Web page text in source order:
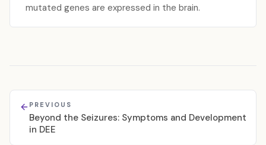
mutated genes are expressed in the brain.
PREVIOUS
Beyond the Seizures: Symptoms and Development
in DEE